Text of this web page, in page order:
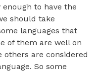
to have the
should take
languages that
of them are well on
are considered
So some